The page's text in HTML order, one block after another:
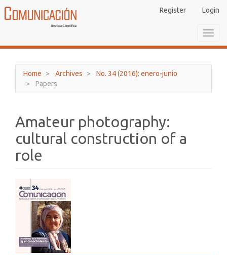
Navigation
Sidebar
Register Login
Home Archives
No. 34 (2016): enero-junio
Papers
Amateur photography:
cultural construction of a
role
Article
Sidebar